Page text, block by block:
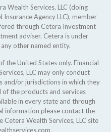
Wealth Services, LLC (doing
Insurance Agency LLC), member
through Cetera Investment
adviser. Cetera is under
other named entity.
the United States only. Financial
LLC may only conduct
and/or jurisdictions in which they
the products and services
in every state and through
information please contact the
Wealth Services, LLC site